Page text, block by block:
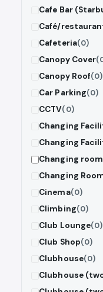
Cafe Bar
Café/
Cafeteria(0)
Canopy Cover
Canopy Roof(0)
Car Parking(0)
CCTV(0)
Changing
Changing
Changing
Changing
Cinema(0)
Climbing(0)
Club Lounge(0)
Club Shop(0)
Clubhouse(0)
Clubhouse